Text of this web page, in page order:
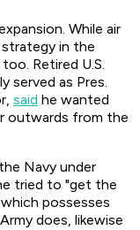
While air
in the
Retired U.S.
served as Pres.
said he wanted
outwards from the
Navy under
tried to "get the
possesses
does, likewise